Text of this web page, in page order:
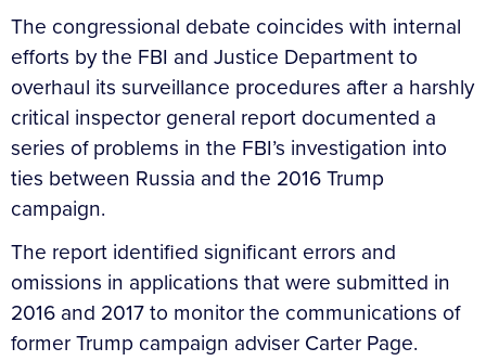
The congressional debate coincides with internal
efforts by the FBI and Justice Department to
overhaul its surveillance procedures after a harshly
critical inspector general report documented a
series of problems in the FBI’s investigation into
ties between Russia and the 2016 Trump
campaign.
The report identified significant errors and
omissions in applications that were submitted in
2016 and 2017 to monitor the communications of
former Trump campaign adviser Carter Page.